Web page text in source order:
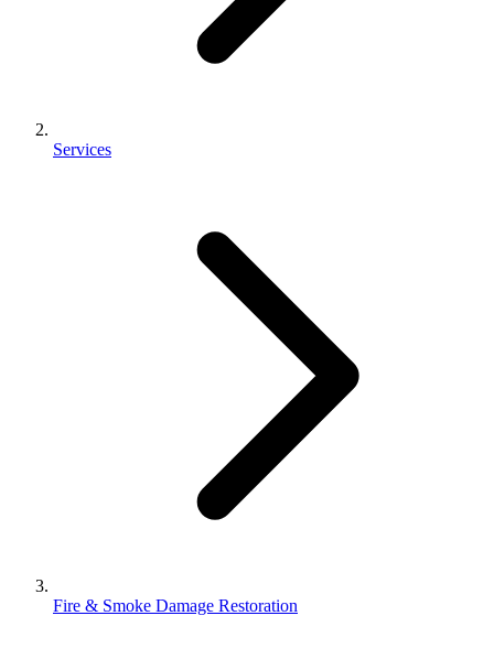
Services
Fire & Smoke Damage Restoration